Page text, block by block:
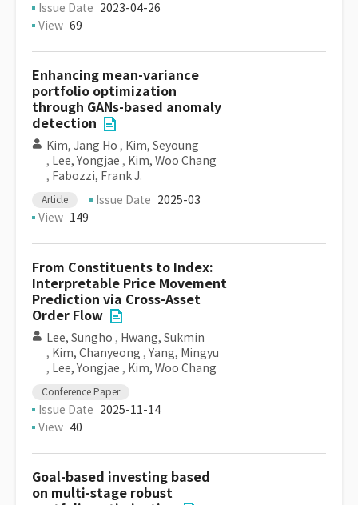
Issue Date 2023-04-26
View 69
Enhancing mean-variance
portfolio optimization
through GANs-based anomaly
detection
Kim, Jang Ho , Kim, Seyoung
, Lee, Yongjae , Kim, Woo Chang
, Fabozzi, Frank J.
Article Issue Date 2025-03
View 149
From Constituents to Index:
Interpretable Price Movement
Prediction via Cross-Asset
Order Flow
Lee, Sungho , Hwang, Sukmin
, Kim, Chanyeong , Yang, Mingyu
, Lee, Yongjae , Kim, Woo Chang
Conference Paper
Issue Date 2025-11-14
View 40
Goal-based investing based
on multi-stage robust